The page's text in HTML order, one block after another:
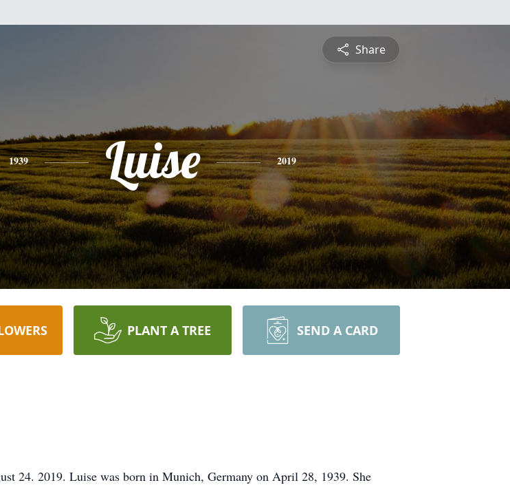
Share
1939 Luise 2019
PLANT A TREE SEND A CARD
24. 2019. Luise was born in Munich, Germany on April 28, 1939. She